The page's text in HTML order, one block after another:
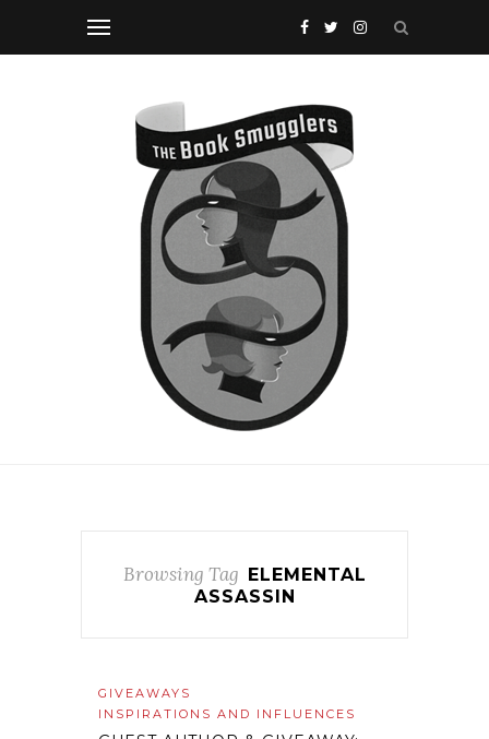
Browsing Tag ELEMENTAL
ASSASSIN
GIVEAWAYS
INSPIRATIONS AND INFLUENCES